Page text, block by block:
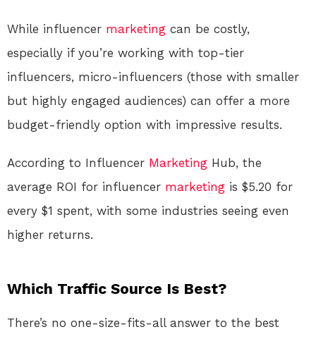
While influencer marketing can be costly,
especially if you’re working with top-tier
influencers, micro-influencers (those with smaller
but highly engaged audiences) can offer a more
budget-friendly option with impressive results.
According to Influencer Marketing Hub, the
average ROI for influencer marketing is $5.20 for
every $1 spent, with some industries seeing even
higher returns.
Which Traffic Source Is Best?
There’s no one-size-fits-all answer to the best